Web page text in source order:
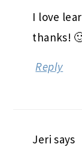
I love
thanks!
Reply
Jeri says